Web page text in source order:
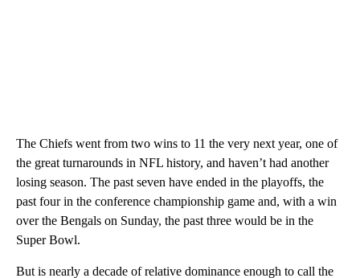
The Chiefs went from two wins to 11 the very next year, one of
the great turnarounds in NFL history, and haven’t had another
losing season. The past seven have ended in the playoffs, the
past four in the conference championship game and, with a win
over the Bengals on Sunday, the past three would be in the
Super Bowl.
But is nearly a decade of relative dominance enough to call the